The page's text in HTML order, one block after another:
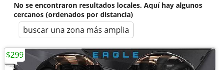
No se encontraron resultados locales. Aquí hay algunos
cercanos (ordenados por distancia)
buscar una zona más amplia
$299